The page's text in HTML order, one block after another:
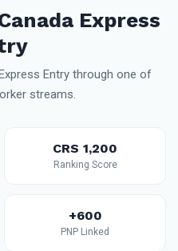
Express
Entry through one of
streams.
CRS 1,200
Ranking Score
+600
PNP Linked